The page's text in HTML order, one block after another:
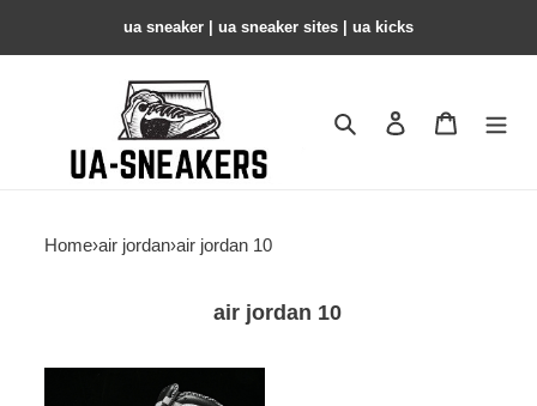
ua sneaker​ | ua sneaker sites​ | ua kicks​
Search Contact us
Home›air jordan›air jordan 10
air jordan 10